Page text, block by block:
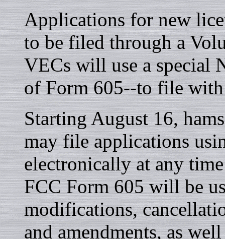
Applications for new
to be filed through a
VECs will use a special
of Form 605--to file with
Starting August 16,
may file applications
electronically at any
FCC Form 605 will be
modifications,
and amendments, as